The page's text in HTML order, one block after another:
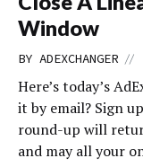
Window
BY ADEXCHANGER //
Here’s today’s
it by email? Sign
round-up will
and may all your